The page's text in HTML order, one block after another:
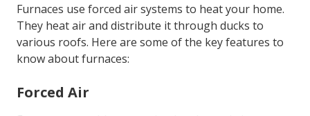
Furnaces use forced air systems to heat your home.
They heat air and distribute it through ducks to
various roofs. Here are some of the key features to
know about furnaces:
Forced Air